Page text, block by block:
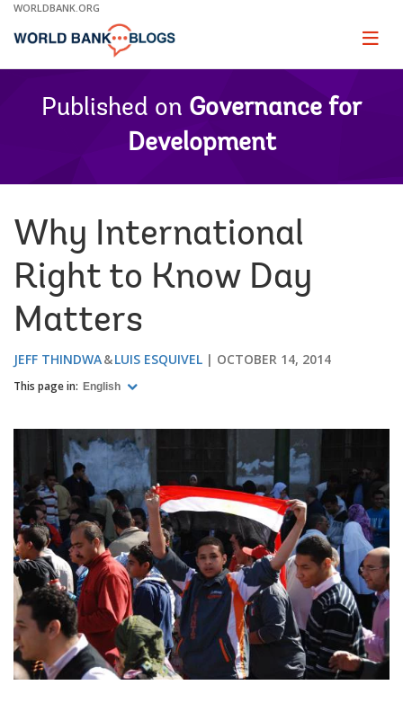
Skip
Main
WORLDBANK.ORG
Page
Published on Governance for
Development
Why International
Right to Know Day
Matters
JEFF THINDWA LUIS ESQUIVEL OCTOBER 14, 2014
This page in: English